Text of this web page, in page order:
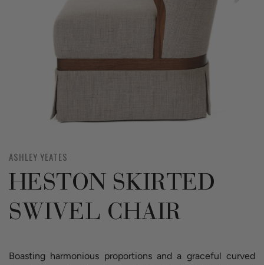
ASHLEY YEATES
HESTON SKIRTED
SWIVEL CHAIR
Boasting harmonious proportions and a graceful curved